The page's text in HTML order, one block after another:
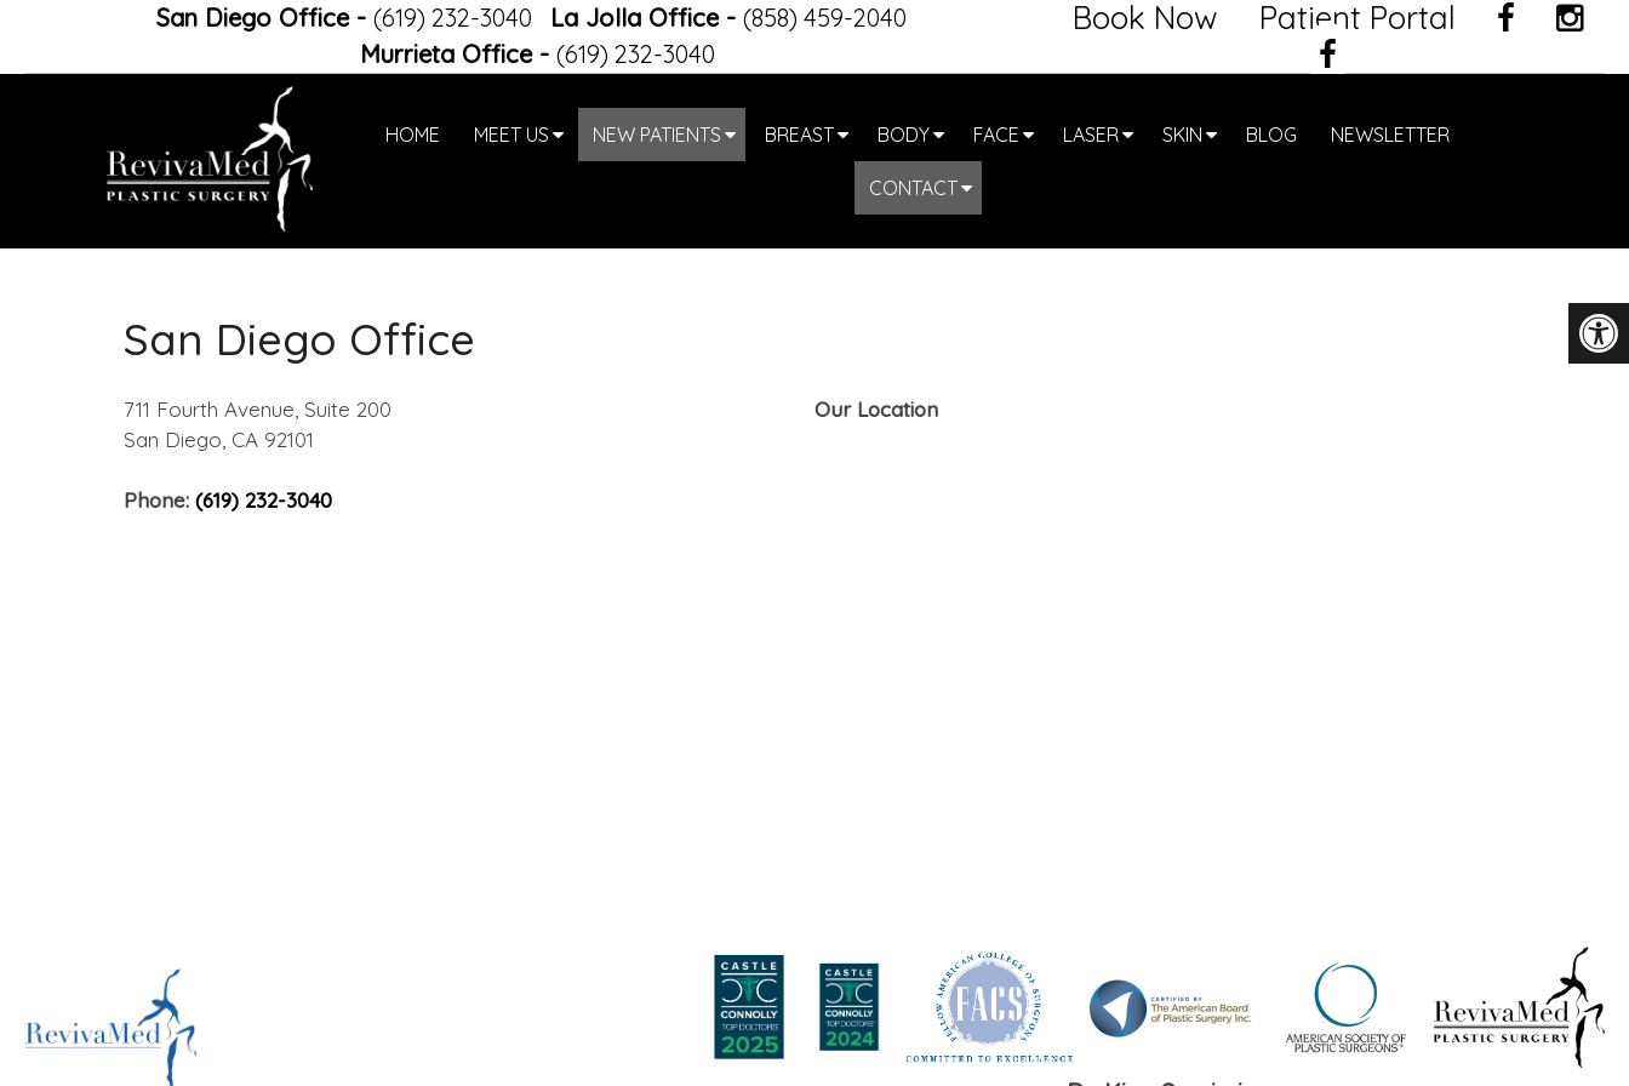
San Diego Office - (619) 232-3040 La Jolla Office - (858) 459-2040
Murrieta Office -(619) 232-3040
Book Now Patient Portal
HOME MEET US NEW PATIENTS BREAST BODY FACE LASER SKIN BLOG NEWSLETTER
CONTACT
San Diego Office
711 Fourth Avenue, Suite 200
San Diego, CA 92101
Phone: (619) 232-3040
Our Location